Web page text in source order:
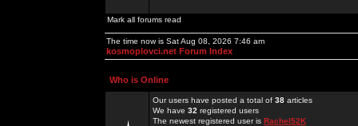
Mark all forums read
The time now is Sat Aug 08, 2026 7:46 am
kosmoplovci.net Forum Index
Who is Online
Our users have posted a total of 38 articles
We have 32 registered users
The newest registered user is Rachel52K